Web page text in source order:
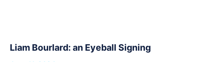
Liam Bourlard: an Eyeball Signing